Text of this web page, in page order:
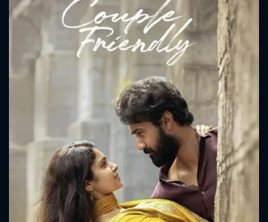
CONTACT US
Please fill all fields.